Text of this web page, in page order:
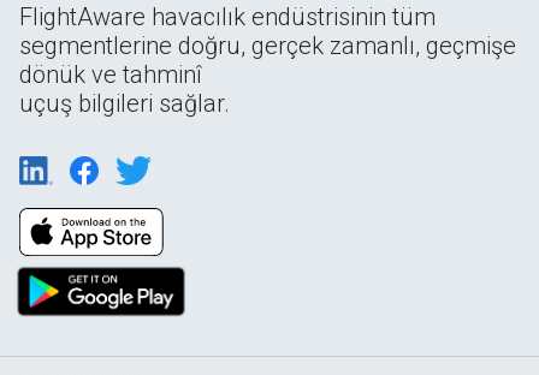
FlightAware havacılık endüstrisinin tüm
segmentlerine doğru, gerçek zamanlı, geçmişe
dönük ve tahminî
uçuş bilgileri sağlar.